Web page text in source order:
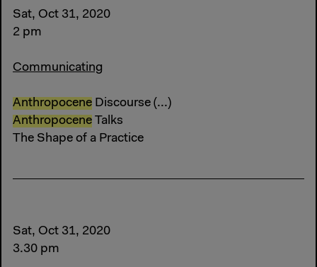
Sat, Oct 31, 2020
2 pm
Communicating
Anthropocene Discourse (...)
Anthropocene Talks
The Shape of a Practice
Sat, Oct 31, 2020
3.30 pm